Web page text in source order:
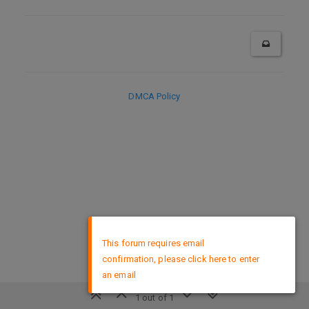
1 out of 1
DMCA Policy
This forum requires email
confirmation, please click here to enter
an email